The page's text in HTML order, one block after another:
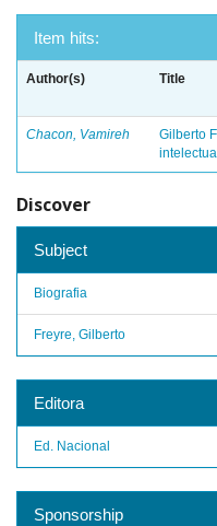
Item hits:
Author(s) Title
Chacon, Vamireh
Gilberto
intelectual
Discover
Subject
Biografia
Freyre, Gilberto
Editora
Ed. Nacional
Sponsorship